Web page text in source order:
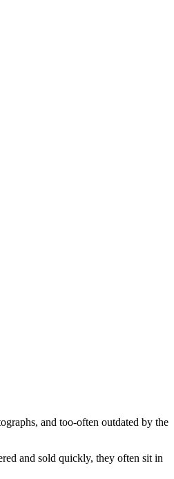
and too-often outdated by the
and sold quickly, they often sit in